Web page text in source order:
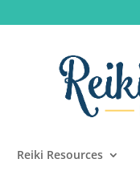
Reiki Resources